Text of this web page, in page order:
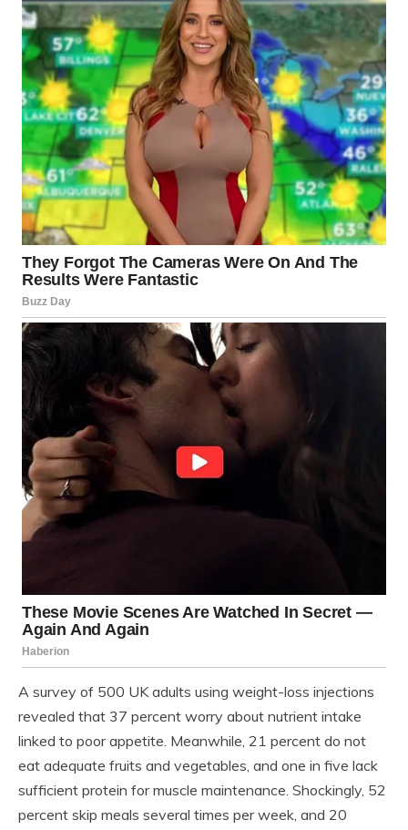
A survey of 500 UK adults using weight-loss injections
revealed that 37 percent worry about nutrient intake
linked to poor appetite. Meanwhile, 21 percent do not
eat adequate fruits and vegetables, and one in five lack
sufficient protein for muscle maintenance. Shockingly, 52
percent skip meals several times per week, and 20